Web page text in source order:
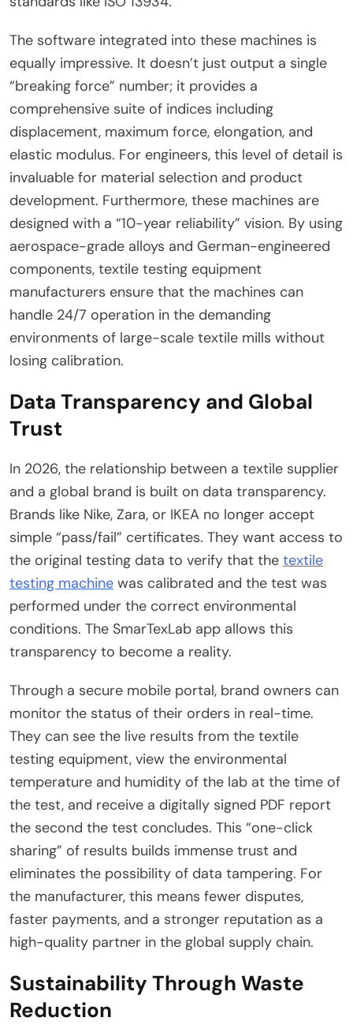
The software integrated into these machines is
equally impressive. It doesn’t just output a single
“breaking force” number; it provides a
comprehensive suite of indices including
displacement, maximum force, elongation, and
elastic modulus. For engineers, this level of detail is
invaluable for material selection and product
development. Furthermore, these machines are
designed with a “10-year reliability” vision. By using
aerospace-grade alloys and German-engineered
components, textile testing equipment
manufacturers ensure that the machines can
handle 24/7 operation in the demanding
environments of large-scale textile mills without
losing calibration.
Data Transparency and Global
Trust
In 2026, the relationship between a textile supplier
and a global brand is built on data transparency.
Brands like Nike, Zara, or IKEA no longer accept
simple “pass/fail” certificates. They want access to
the original testing data to verify that the textile
testing machine was calibrated and the test was
performed under the correct environmental
conditions. The SmarTexLab app allows this
transparency to become a reality.
Through a secure mobile portal, brand owners can
monitor the status of their orders in real-time.
They can see the live results from the textile
testing equipment, view the environmental
temperature and humidity of the lab at the time of
the test, and receive a digitally signed PDF report
the second the test concludes. This “one-click
sharing” of results builds immense trust and
eliminates the possibility of data tampering. For
the manufacturer, this means fewer disputes,
faster payments, and a stronger reputation as a
high-quality partner in the global supply chain.
Sustainability Through Waste
Reduction